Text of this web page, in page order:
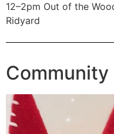
12–2pm Out of the
Ridyard
Community